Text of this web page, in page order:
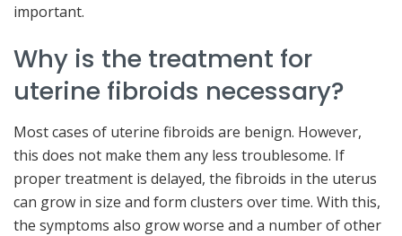
important.
Why is the treatment for
uterine fibroids necessary?
Most cases of uterine fibroids are benign. However,
this does not make them any less troublesome. If
proper treatment is delayed, the fibroids in the uterus
can grow in size and form clusters over time. With this,
the symptoms also grow worse and a number of other